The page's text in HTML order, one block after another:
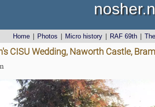
Home Photos Micro history RAF 69th
CISU Wedding, Naworth Castle,